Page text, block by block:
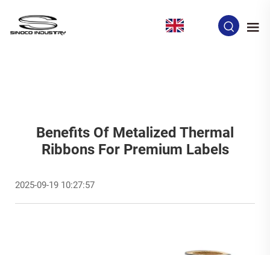
Benefits Of Metalized Thermal
Ribbons For Premium Labels
2025-09-19 10:27:57